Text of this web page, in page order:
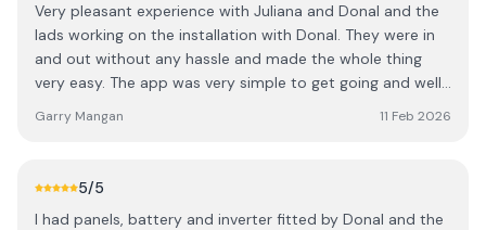
Very pleasant experience with Juliana and Donal and the
lads working on the installation with Donal. They were in
and out without any hassle and made the whole thing
very easy. The app was very simple to get going and well
Garry, Roscommon
Garry Mangan 11 Feb 2026
5/5
I had panels, battery and inverter fitted by Donal and the